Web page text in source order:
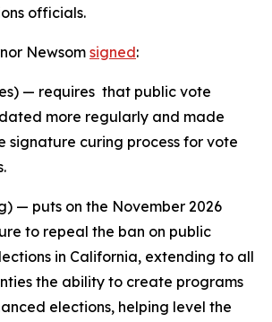
officials.
Newsom signed:
— requires that public vote
more regularly and made
signature curing process for vote
— puts on the November 2026
to repeal the ban on public
in California, extending to all
the ability to create programs
elections, helping level the